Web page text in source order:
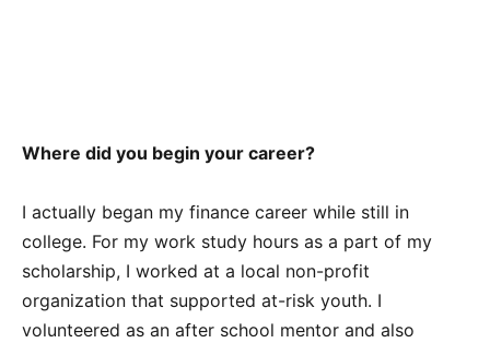
Where did you begin your career?
I actually began my finance career while still in
college. For my work study hours as a part of my
scholarship, I worked at a local non-profit
organization that supported at-risk youth. I
volunteered as an after school mentor and also